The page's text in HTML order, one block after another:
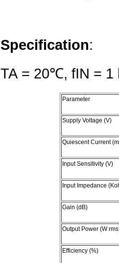
Specification:
TA = 20℃, fIN = 1
Parameter
Supply Voltage (V)
Quiescent Current
Input Sensitivity (V)
Input Impedance
Gain (dB)
Output Power (W
Efficiency (%)